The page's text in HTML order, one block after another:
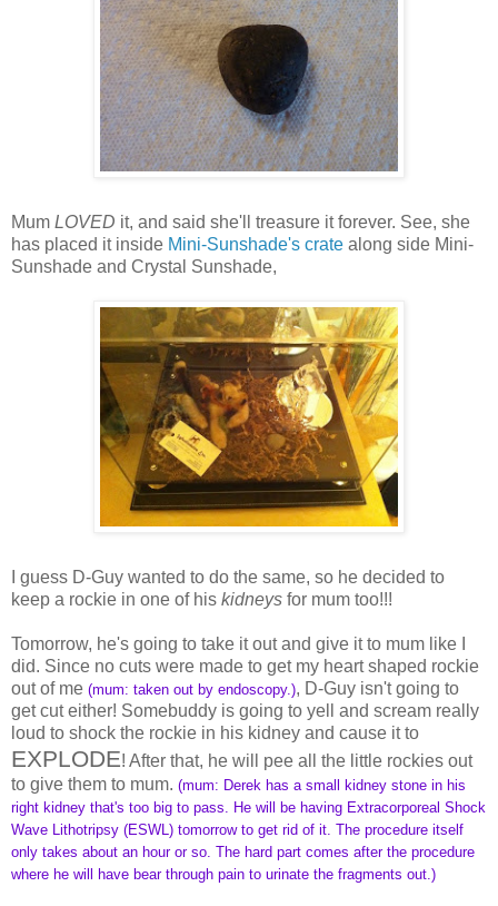
Mum LOVED it, and said she'll treasure it forever. See, she
has placed it inside Mini-Sunshade's crate along side Mini-
Sunshade and Crystal Sunshade,
I guess D-Guy wanted to do the same, so he decided to
keep a rockie in one of his kidneys for mum too!!!
Tomorrow, he's going to take it out and give it to mum like I
did. Since no cuts were made to get my heart shaped rockie
out of me (mum: taken out by endoscopy.), D-Guy isn't going to
get cut either! Somebuddy is going to yell and scream really
loud to shock the rockie in his kidney and cause it to
EXPLODE! After that, he will pee all the little rockies out
to give them to mum. (mum: Derek has a small kidney stone in his
right kidney that's too big to pass. He will be having Extracorporeal Shock
Wave Lithotripsy (ESWL) tomorrow to get rid of it. The procedure itself
only takes about an hour or so. The hard part comes after the procedure
where he will have bear through pain to urinate the fragments out.)